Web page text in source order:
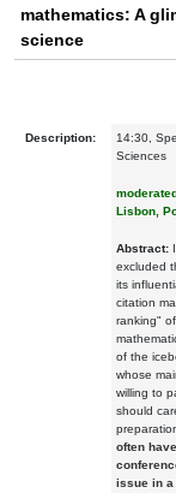
mathematics: A
science
Description:
14:30,
Sciences
Lisbon,
Abstract:
excluded
its
citation
ranking"
of the
whose
willing to
should
often
issue in a